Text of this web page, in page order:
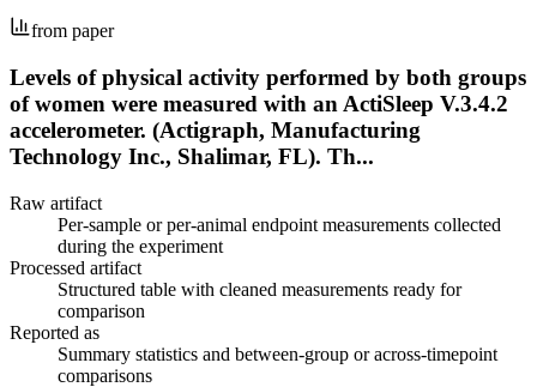
from paper
Levels of physical activity performed by both groups
of women were measured with an ActiSleep V.3.4.2
accelerometer. (Actigraph, Manufacturing
Technology Inc., Shalimar, FL). Th...
Raw artifact
Per-sample or per-animal endpoint measurements collected
during the experiment
Processed artifact
Structured table with cleaned measurements ready for
comparison
Reported as
Summary statistics and between-group or across-timepoint
comparisons